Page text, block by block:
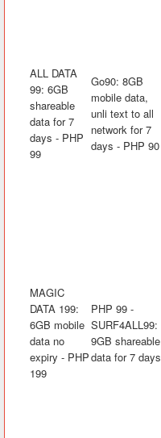
ALL DATA
99: 6GB
shareable
data for 7
days - PHP
99
Go90: 8GB
mobile data,
unli text to all
network for 7
days - PHP 90
MAGIC
DATA 199:
6GB mobile
data no
expiry - PHP
199
PHP 99 -
SURF4ALL99:
9GB shareable
data for 7 days